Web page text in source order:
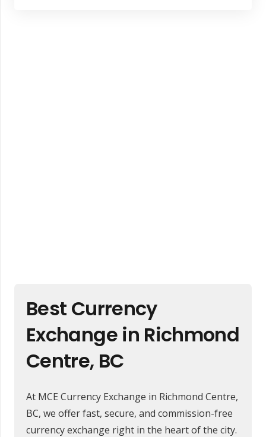
Best Currency
Exchange in Richmond
Centre, BC
At MCE Currency Exchange in Richmond Centre,
BC, we offer fast, secure, and commission-free
currency exchange right in the heart of the city.